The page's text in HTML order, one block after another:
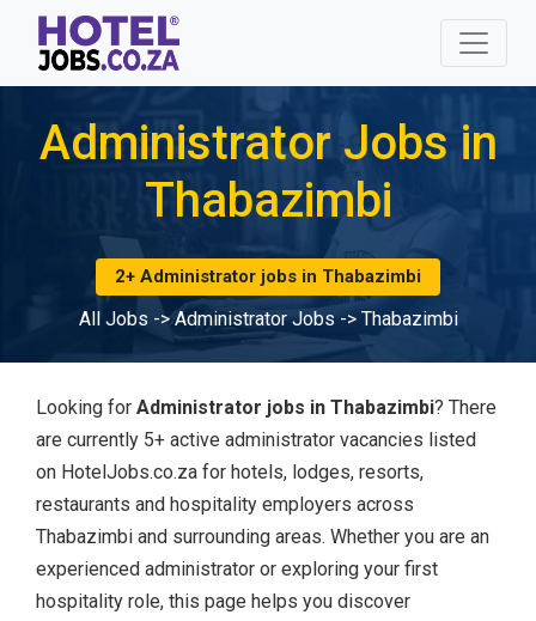
Administrator Jobs in
Thabazimbi
2+ Administrator jobs in Thabazimbi
All Jobs ->Administrator Jobs -> Thabazimbi
Looking for Administrator jobs in Thabazimbi? There
are currently 5+ active administrator vacancies listed
on HotelJobs.co.za for hotels, lodges, resorts,
restaurants and hospitality employers across
Thabazimbi and surrounding areas. Whether you are an
experienced administrator or exploring your first
hospitality role, this page helps you discover